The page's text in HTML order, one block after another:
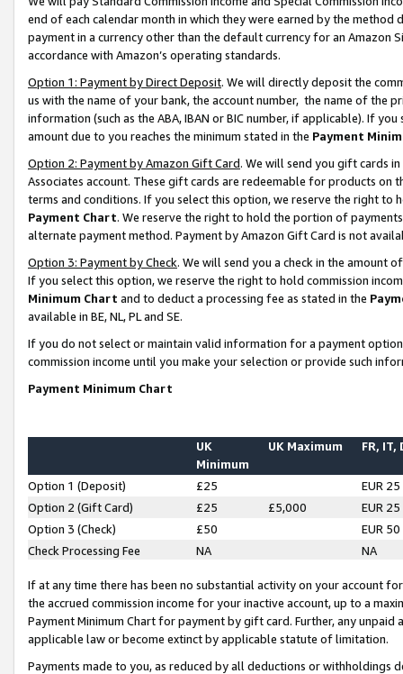
end of each calendar month in which they were earned by the
payment in a currency other than the default currency for an Amazon
accordance with Amazon’s operating standards.
Option 1: Payment by Direct Deposit. We will directly deposit the
us with the name of your bank, the account number, the name of the
information (such as the ABA, IBAN or BIC number, if applicable). If
amount due to you reaches the minimum stated in the Payment
Option 2: Payment by Amazon Gift Card. We will send you gift cards
Associates account. These gift cards are redeemable for products on
terms and conditions. If you select this option, we reserve the right to
Payment Chart. We reserve the right to hold the portion of
alternate payment method. Payment by Amazon Gift Card is not
Option 3: Payment by Check. We will send you a check in the amount
If you select this option, we reserve the right to hold commission
Minimum Chart and to deduct a processing fee as stated in the
available in BE, NL, PL and SE.
If you do not select or maintain valid information for a payment
commission income until you make your selection or provide such
Payment Minimum Chart
UK
Minimum
UK Maximum FR, IT,
Option 1 (Deposit) £25
EUR 25
Option 2 (Gift Card)
£25 £5,000
EUR 25
Option 3 (Check)
£50
EUR 50
Check Processing Fee
NA NA
If at any time there has been no substantial activity on your account
the accrued commission income for your inactive account, up to a
Payment Minimum Chart for payment by gift card. Further, any
applicable law or become extinct by applicable statute of limitation.
Payments made to you, as reduced by all deductions or